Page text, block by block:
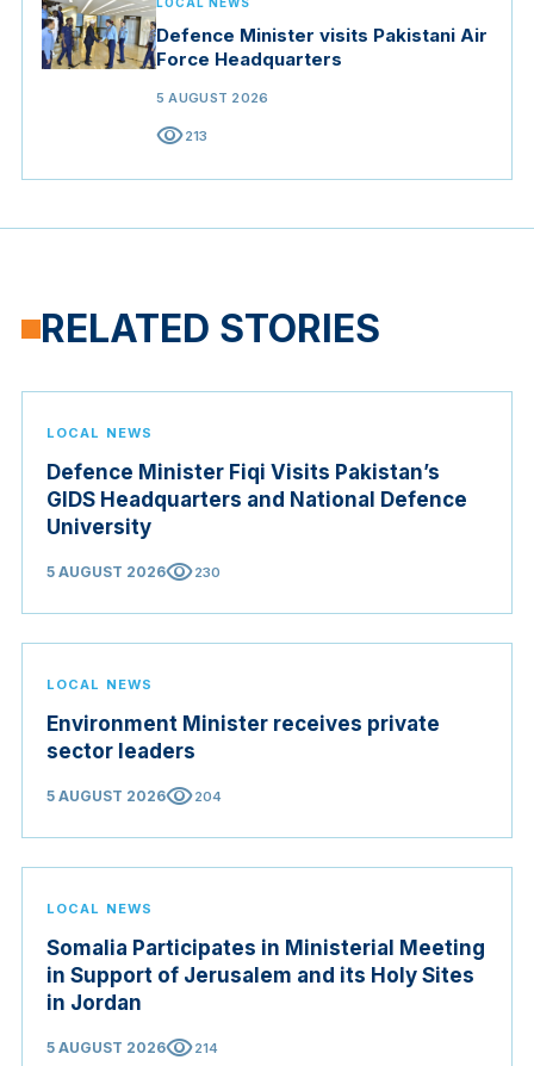
Defence Minister visits Pakistani Air
Force Headquarters
5 AUGUST 2026
visibility213
RELATED STORIES
LOCAL NEWS
Defence Minister Fiqi Visits Pakistan’s
GIDS Headquarters and National Defence
University
5 AUGUST 2026visibility230
LOCAL NEWS
Environment Minister receives private
sector leaders
5 AUGUST 2026visibility204
LOCAL NEWS
Somalia Participates in Ministerial Meeting
in Support of Jerusalem and its Holy Sites
in Jordan
5 AUGUST 2026visibility214